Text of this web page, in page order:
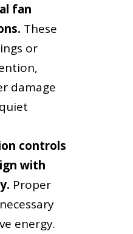
fan
These
or
damage
controls
with
Proper
energy.